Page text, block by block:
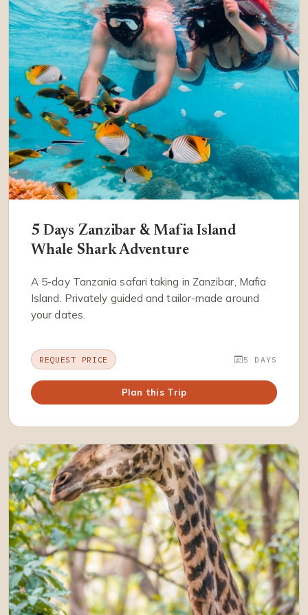
5 Days Zanzibar & Mafia Island
Whale Shark Adventure
A 5-day Tanzania safari taking in Zanzibar, Mafia
Island. Privately guided and tailor-made around
your dates.
REQUEST PRICE 5 DAYS
Plan this Trip